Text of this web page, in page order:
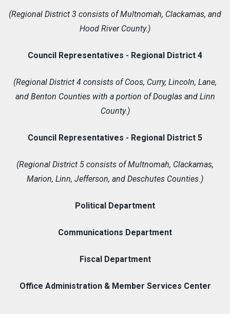
(Regional District 3 consists of Multnomah, Clackamas, and
Hood River County.)
Council Representatives - Regional District 4
(Regional District 4 consists of Coos, Curry, Lincoln, Lane,
and Benton Counties with a portion of Douglas and Linn
County.)
Council Representatives - Regional District 5
(Regional District 5 consists of Multnomah, Clackamas,
Marion, Linn, Jefferson, and Deschutes Counties.)
Political Department
Communications Department
Fiscal Department
Office Administration & Member Services Center